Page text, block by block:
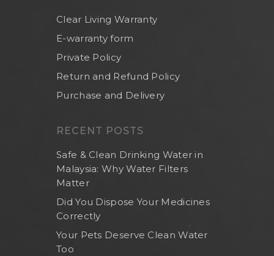
Clear Living Warranty
E-warranty form
Private Policy
Return and Refund Policy
Purchase and Delivery
RECENT POSTS
Safe & Clean Drinking Water in
Malaysia: Why Water Filters
Matter
Did You Dispose Your Medicines
Correctly
Your Pets Deserve Clean Water
Too